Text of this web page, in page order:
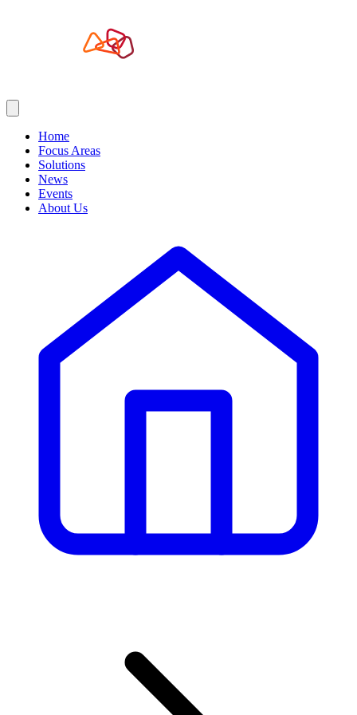
Home
Focus Areas
Solutions
News
Events
About Us